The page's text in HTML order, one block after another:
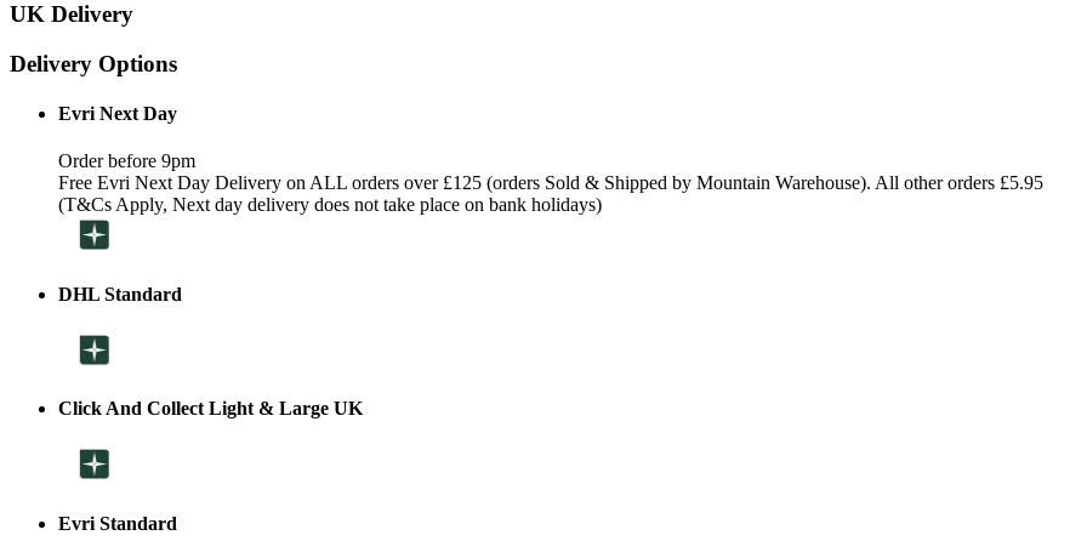
UK Delivery
Delivery Options
Evri Next Day
Order before 9pm
Free Evri Next Day Delivery on ALL orders over £125 (orders Sold & Shipped by Mountain Warehouse). All other orders £5.95
(T&Cs Apply, Next day delivery does not take place on bank holidays)
DHL Standard
Click And Collect Light & Large UK
Evri Standard